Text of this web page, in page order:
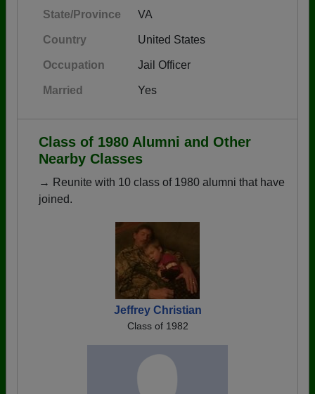
State/Province VA
Country United States
Occupation Jail Officer
Married Yes
Class of 1980 Alumni and Other
Nearby Classes
→ Reunite with 10 class of 1980 alumni that have
joined.
Jeffrey Christian
Class of 1982